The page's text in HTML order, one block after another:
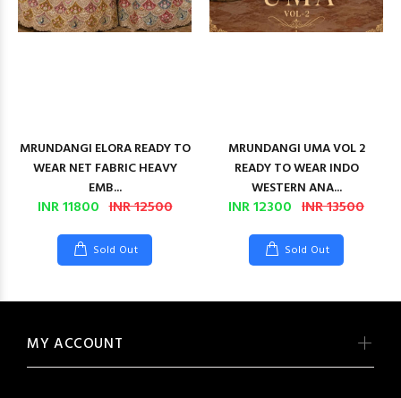
MRUNDANGI ELORA READY TO
WEAR NET FABRIC HEAVY
EMB...
INR 11800 INR 12500
Sold Out
MRUNDANGI UMA VOL 2
READY TO WEAR INDO
WESTERN ANA...
INR 12300 INR 13500
Sold Out
MY ACCOUNT